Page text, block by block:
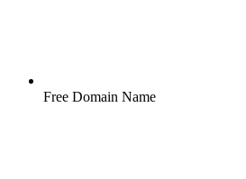
Free Domain Name